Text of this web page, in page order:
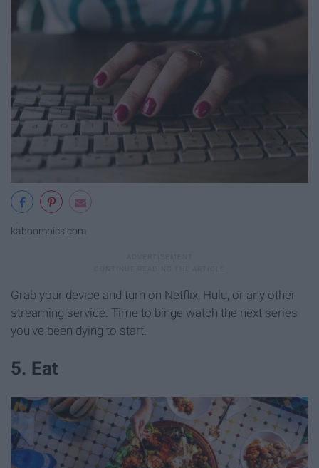
kaboompics.com
Grab your device and turn on Netflix, Hulu, or any other
streaming service. Time to binge watch the next series
you've been dying to start.
5. Eat